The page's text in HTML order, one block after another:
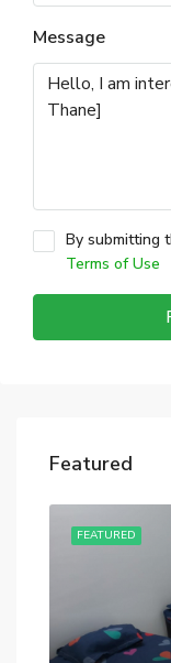
Message
By submitting
Terms of Use
Featured
FEATURED